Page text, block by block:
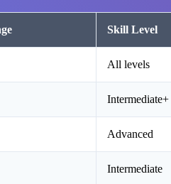
Skill Level
All levels
Intermediate+
Advanced
Intermediate